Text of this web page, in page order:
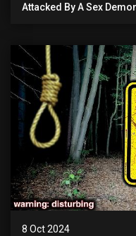
Attacked By A Sex
8 Oct 2024